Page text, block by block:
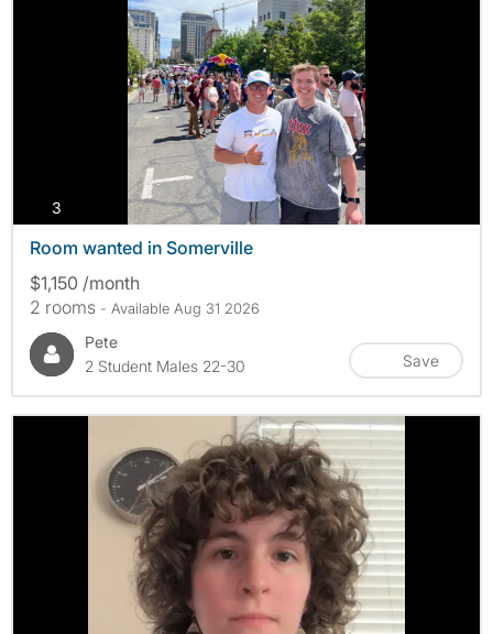
3
Room wanted in Somerville
$1,150 /month
2 rooms - Available Aug 31 2026
Pete
2 Student Males 22-30
Save